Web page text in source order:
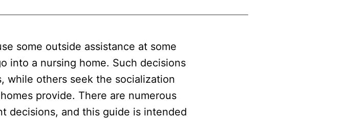
some outside assistance at some
into a nursing home. Such decisions
while others seek the socialization
provide. There are numerous
decisions, and this guide is intended